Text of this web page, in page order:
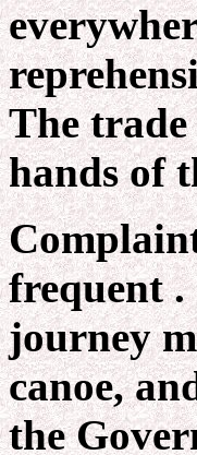
The
hands of
frequent .
journey
canoe,
the